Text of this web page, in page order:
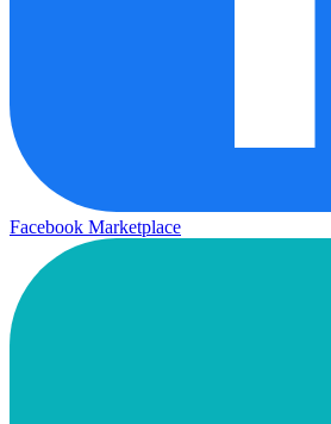
Facebook Marketplace